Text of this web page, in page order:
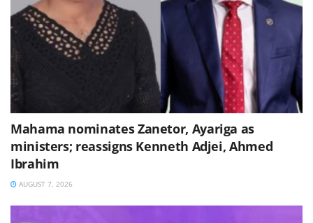
Mahama nominates Zanetor, Ayariga as
ministers; reassigns Kenneth Adjei, Ahmed
Ibrahim
AUGUST 7, 2026